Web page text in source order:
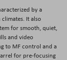
by a
It also
for smooth, quiet,
and video
to MF control and a
for pre-focusing